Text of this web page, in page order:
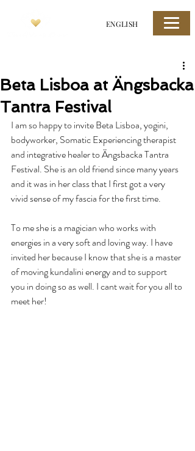
ENGLISH
Beta Lisboa at Ängsbacka
Tantra Festival
I am so happy to invite Beta Lisboa, yogini,
bodyworker, Somatic Experiencing therapist
and integrative healer to Ängsbacka Tantra
Festival. She is an old friend since many years
and it was in her class that I first got a very
vivid sense of my fascia for the first time.
To me she is a magician who works with
energies in a very soft and loving way. I have
invited her because I know that she is a master
of moving kundalini energy and to support
you in doing so as well. I cant wait for you all to
meet her!